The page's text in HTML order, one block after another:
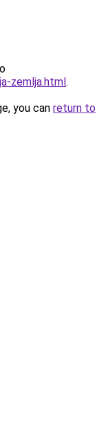
zemlja.html.
you can return to